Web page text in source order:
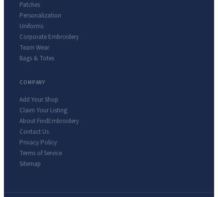
Patches
Personalization
Uniforms
Corporate Embroidery
Team Wear
Bags & Totes
COMPANY
Add Your Shop
Claim Your Listing
About FindEmbroidery
Contact Us
Privacy Policy
Terms of Service
Sitemap